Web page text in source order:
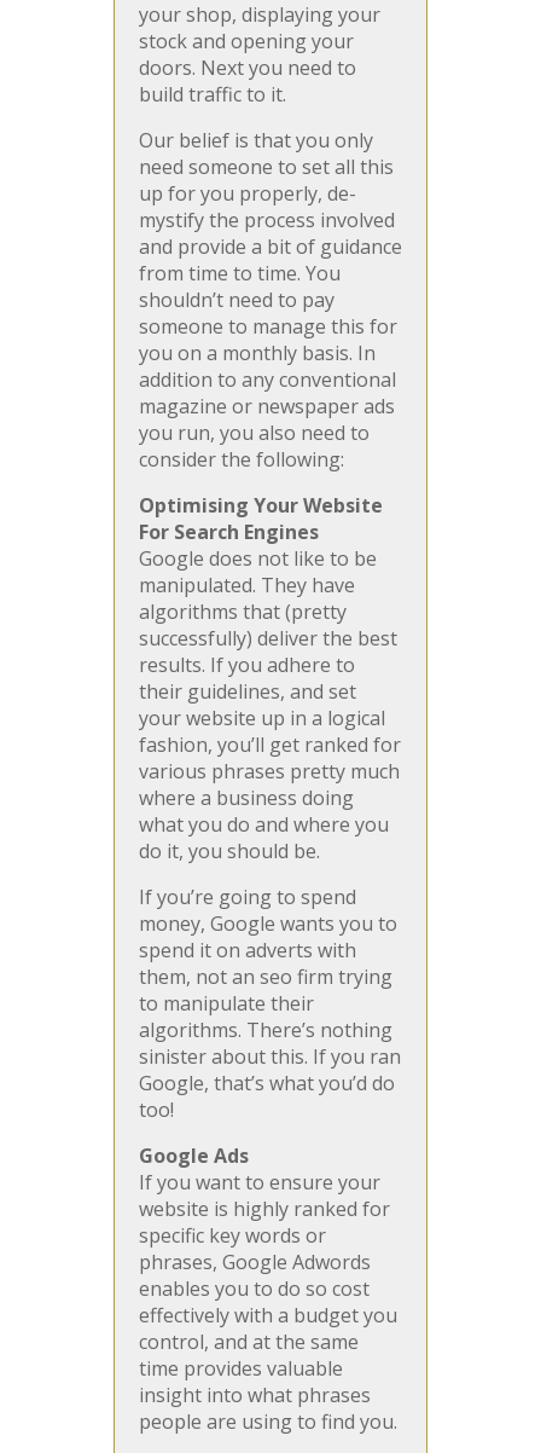
your shop, displaying your
stock and opening your
doors. Next you need to
build traffic to it.
Our belief is that you only
need someone to set all this
up for you properly, de-
mystify the process involved
and provide a bit of guidance
from time to time. You
shouldn’t need to pay
someone to manage this for
you on a monthly basis. In
addition to any conventional
magazine or newspaper ads
you run, you also need to
consider the following:
Optimising Your Website
For Search Engines
Google does not like to be
manipulated. They have
algorithms that (pretty
successfully) deliver the best
results. If you adhere to
their guidelines, and set
your website up in a logical
fashion, you’ll get ranked for
various phrases pretty much
where a business doing
what you do and where you
do it, you should be.
If you’re going to spend
money, Google wants you to
spend it on adverts with
them, not an seo firm trying
to manipulate their
algorithms. There’s nothing
sinister about this. If you ran
Google, that’s what you’d do
too!
Google Ads
If you want to ensure your
website is highly ranked for
specific key words or
phrases, Google Adwords
enables you to do so cost
effectively with a budget you
control, and at the same
time provides valuable
insight into what phrases
people are using to find you.